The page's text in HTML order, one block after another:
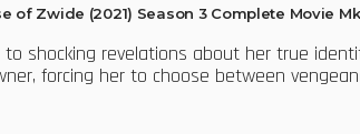
of Zwide (2021) Season 3 Complete Movie
shocking revelations about her true
forcing her to choose between